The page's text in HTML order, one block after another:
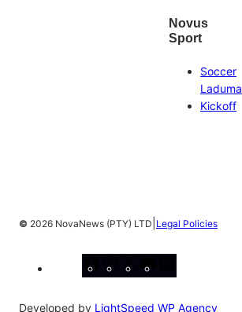
Novus
Sport
Soccer
Laduma
Kickoff
© 2026 NovaNews (PTY) LTD Legal Policies
Developed by LightSpeed WP Agency